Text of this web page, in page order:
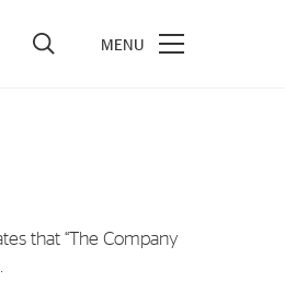
that “The Company